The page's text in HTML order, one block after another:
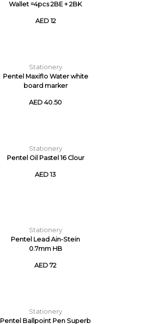
Wallet =4pcs 2BE + 2BK
AED 12
Stationery
Pentel Maxiflo Water white
board marker
AED 40.50
Stationery
Pentel Oil Pastel 16 Clour
AED 13
Stationery
Pentel Lead Ain-Stein
0.7mm HB
AED 72
Stationery
Pentel Ballpoint Pen Superb